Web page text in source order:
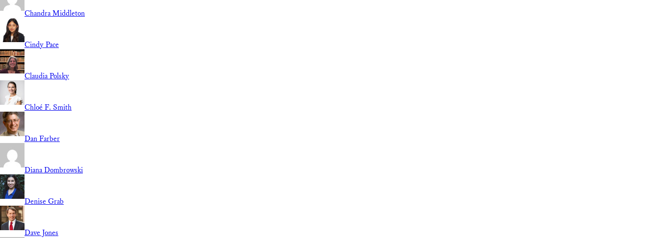
Chandra Middleton
Cindy Pace
Claudia Polsky
Chloé F. Smith
Dan Farber
Diana Dombrowski
Denise Grab
Dave Jones